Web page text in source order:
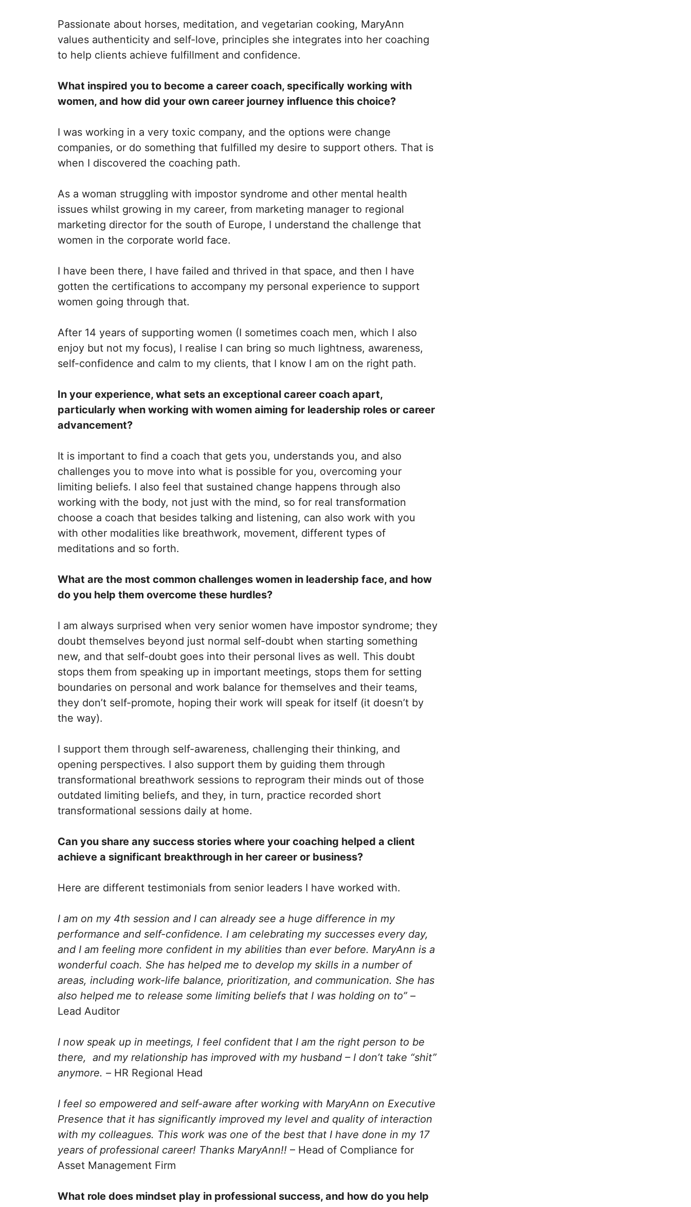
Passionate about horses, meditation, and vegetarian cooking, MaryAnn
values authenticity and self-love, principles she integrates into her coaching
to help clients achieve fulfillment and confidence.
What inspired you to become a career coach, specifically working with
women, and how did your own career journey influence this choice?
I was working in a very toxic company, and the options were change
companies, or do something that fulfilled my desire to support others. That is
when I discovered the coaching path.
As a woman struggling with impostor syndrome and other mental health
issues whilst growing in my career, from marketing manager to regional
marketing director for the south of Europe, I understand the challenge that
women in the corporate world face.
I have been there, I have failed and thrived in that space, and then I have
gotten the certifications to accompany my personal experience to support
women going through that.
After 14 years of supporting women (I sometimes coach men, which I also
enjoy but not my focus), I realise I can bring so much lightness, awareness,
self-confidence and calm to my clients, that I know I am on the right path.
In your experience, what sets an exceptional career coach apart,
particularly when working with women aiming for leadership roles or career
advancement?
It is important to find a coach that gets you, understands you, and also
challenges you to move into what is possible for you, overcoming your
limiting beliefs. I also feel that sustained change happens through also
working with the body, not just with the mind, so for real transformation
choose a coach that besides talking and listening, can also work with you
with other modalities like breathwork, movement, different types of
meditations and so forth.
What are the most common challenges women in leadership face, and how
do you help them overcome these hurdles?
I am always surprised when very senior women have impostor syndrome; they
doubt themselves beyond just normal self-doubt when starting something
new, and that self-doubt goes into their personal lives as well. This doubt
stops them from speaking up in important meetings, stops them for setting
boundaries on personal and work balance for themselves and their teams,
they don’t self-promote, hoping their work will speak for itself (it doesn’t by
the way).
I support them through self-awareness, challenging their thinking, and
opening perspectives. I also support them by guiding them through
transformational breathwork sessions to reprogram their minds out of those
outdated limiting beliefs, and they, in turn, practice recorded short
transformational sessions daily at home.
Can you share any success stories where your coaching helped a client
achieve a significant breakthrough in her career or business?
Here are different testimonials from senior leaders I have worked with.
I am on my 4th session and I can already see a huge difference in my
performance and self-confidence. I am celebrating my successes every day,
and I am feeling more confident in my abilities than ever before. MaryAnn is a
wonderful coach. She has helped me to develop my skills in a number of
areas, including work-life balance, prioritization, and communication. She has
also helped me to release some limiting beliefs that I was holding on to” –
Lead Auditor
I now speak up in meetings, I feel confident that I am the right person to be
there, and my relationship has improved with my husband – I don’t take “shit”
anymore. – HR Regional Head
I feel so empowered and self-aware after working with MaryAnn on Executive
Presence that it has significantly improved my level and quality of interaction
with my colleagues. This work was one of the best that I have done in my 17
years of professional career! Thanks MaryAnn!! – Head of Compliance for
Asset Management Firm
What role does mindset play in professional success, and how do you help